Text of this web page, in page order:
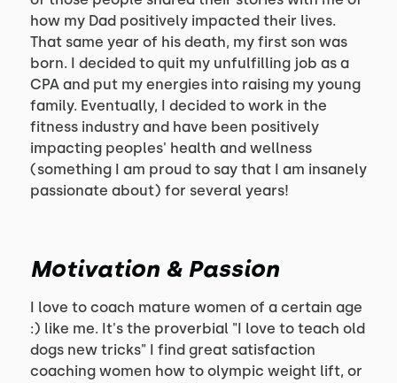
how my Dad positively impacted their lives.
That same year of his death, my first son was
born. I decided to quit my unfulfilling job as a
CPA and put my energies into raising my young
family. Eventually, I decided to work in the
fitness industry and have been positively
impacting peoples' health and wellness
(something I am proud to say that I am insanely
passionate about) for several years!
Motivation & Passion
I love to coach mature women of a certain age
:) like me. It's the proverbial "I love to teach old
dogs new tricks" I find great satisfaction
coaching women how to olympic weight lift, or